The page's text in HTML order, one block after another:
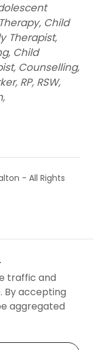
Child
Therapist,
Child
Counselling,
RP, RSW,
- All Rights
traffic and
By accepting
aggregated